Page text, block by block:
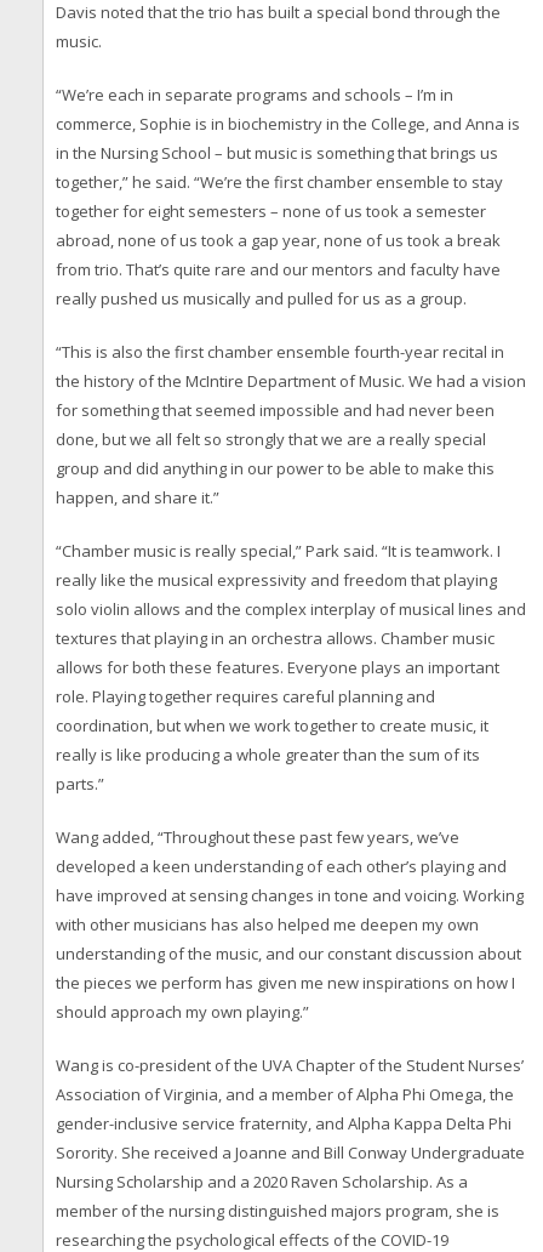
Davis noted that the trio has built a special bond through the
music.
“We’re each in separate programs and schools – I’m in
commerce, Sophie is in biochemistry in the College, and Anna is
in the Nursing School – but music is something that brings us
together,” he said. “We’re the first chamber ensemble to stay
together for eight semesters – none of us took a semester
abroad, none of us took a gap year, none of us took a break
from trio. That’s quite rare and our mentors and faculty have
really pushed us musically and pulled for us as a group.
“This is also the first chamber ensemble fourth-year recital in
the history of the McIntire Department of Music. We had a vision
for something that seemed impossible and had never been
done, but we all felt so strongly that we are a really special
group and did anything in our power to be able to make this
happen, and share it.”
“Chamber music is really special,” Park said. “It is teamwork. I
really like the musical expressivity and freedom that playing
solo violin allows and the complex interplay of musical lines and
textures that playing in an orchestra allows. Chamber music
allows for both these features. Everyone plays an important
role. Playing together requires careful planning and
coordination, but when we work together to create music, it
really is like producing a whole greater than the sum of its
parts.”
Wang added, “Throughout these past few years, we’ve
developed a keen understanding of each other’s playing and
have improved at sensing changes in tone and voicing. Working
with other musicians has also helped me deepen my own
understanding of the music, and our constant discussion about
the pieces we perform has given me new inspirations on how I
should approach my own playing.”
Wang is co-president of the UVA Chapter of the Student Nurses’
Association of Virginia, and a member of Alpha Phi Omega, the
gender-inclusive service fraternity, and Alpha Kappa Delta Phi
Sorority. She received a Joanne and Bill Conway Undergraduate
Nursing Scholarship and a 2020 Raven Scholarship. As a
member of the nursing distinguished majors program, she is
researching the psychological effects of the COVID-19